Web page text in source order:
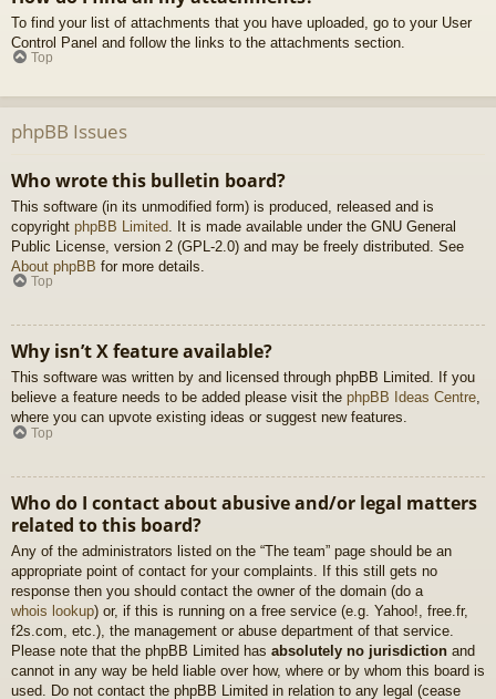
To find your list of attachments that you have uploaded, go to your User
Control Panel and follow the links to the attachments section.
Top
phpBB Issues
Who wrote this bulletin board?
This software (in its unmodified form) is produced, released and is
copyright phpBB Limited . It is made available under the GNU General
Public License, version 2 (GPL-2.0) and may be freely distributed. See
About phpBB for more details.
Top
Why isn’t X feature available?
This software was written by and licensed through phpBB Limited. If you
believe a feature needs to be added please visit the phpBB Ideas Centre,
where you can upvote existing ideas or suggest new features.
Top
Who do I contact about abusive and/or legal matters
related to this board?
Any of the administrators listed on the “The team” page should be an
appropriate point of contact for your complaints. If this still gets no
response then you should contact the owner of the domain (do a
whois lookup) or, if this is running on a free service (e.g. Yahoo!, free.fr,
f2s.com, etc.), the management or abuse department of that service.
Please note that the phpBB Limited has absolutely no jurisdiction and
cannot in any way be held liable over how, where or by whom this board is
used. Do not contact the phpBB Limited in relation to any legal (cease